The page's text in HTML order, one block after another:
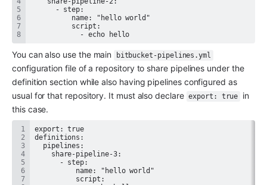
            - echo hello
You can also use the main bitbucket-pipelines.yml
configuration file of a repository to share pipelines under the
definition section while also having pipelines configured as
usual for that repository. It must also declare export: true
in
this case.